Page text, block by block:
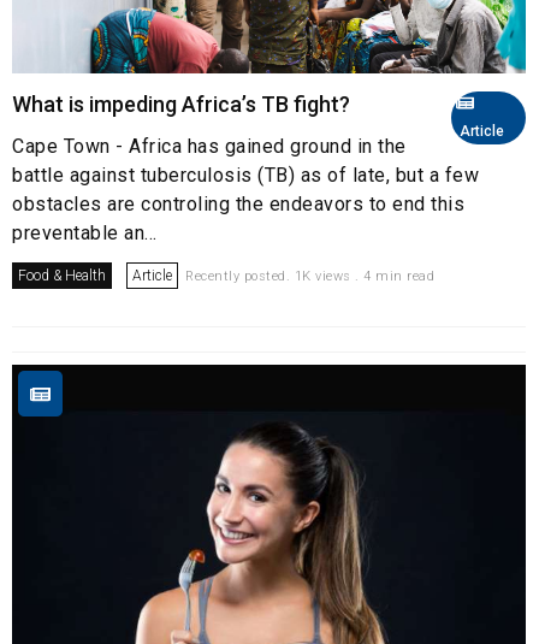
Article
What is impeding Africa’s TB fight?
Cape Town - Africa has gained ground in the
battle against tuberculosis (TB) as of late, but a few
obstacles are controling the endeavors to end this
preventable an...
Food & Health Article Recently posted. 1K views . 4 min read